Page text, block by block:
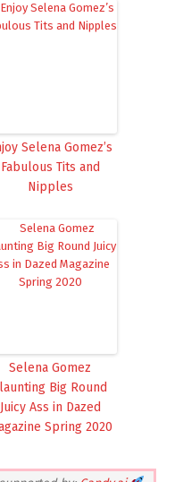
Selena Gomez’s
Fabulous Tits and
Nipples
Selena Gomez
Big Round
Juicy Ass in Dazed
Spring 2020